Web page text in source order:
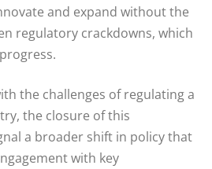
and expand without the
regulatory crackdowns, which
the challenges of regulating a
the closure of this
a broader shift in policy that
with key